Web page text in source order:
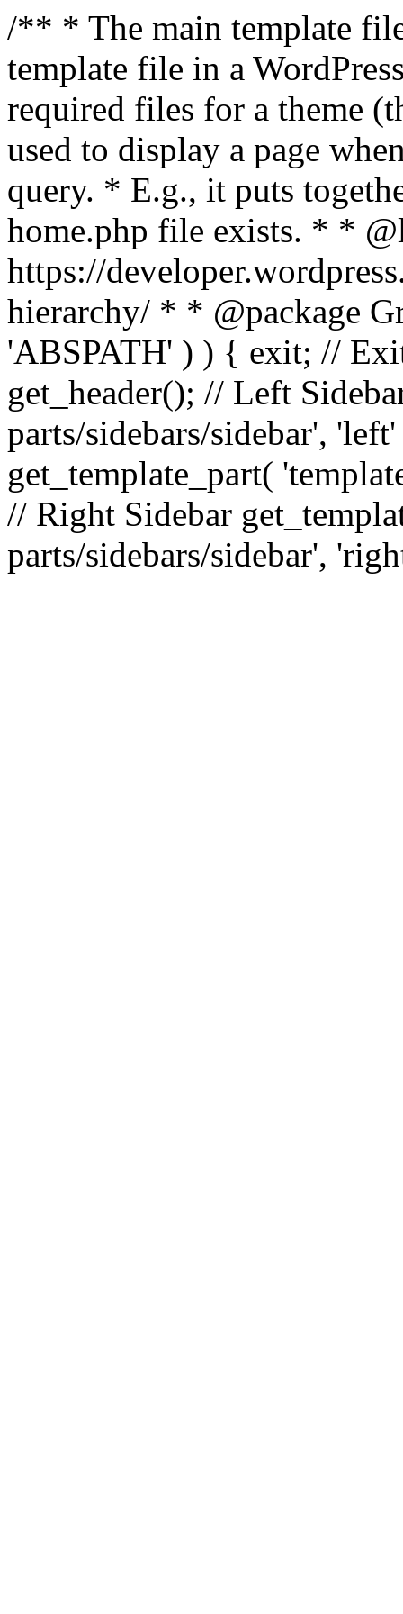
/** * The main template
template file in a
required files for a theme
used to display a page
query. * E.g., it puts
home.php file exists. * *
https://
hierarchy/ * * @package
'ABSPATH' ) ) { exit; //
get_header(); // Left
parts/sidebars/sidebar',
get_template_part(
// Right Sidebar
parts/sidebars/sidebar',